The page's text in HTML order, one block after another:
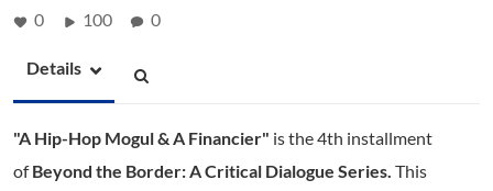
0 100 0
Details
"A Hip-Hop Mogul & A Financier" is the 4th installment
ofBeyond the Border: A Critical Dialogue Series. This